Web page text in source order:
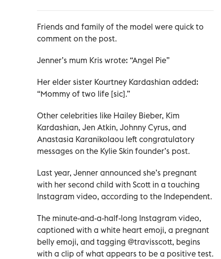
Friends and family of the model were quick to
comment on the post.
Jenner’s mum Kris wrote: “Angel Pie”
Her elder sister Kourtney Kardashian added:
“Mommy of two life [sic].”
Other celebrities like Hailey Bieber, Kim
Kardashian, Jen Atkin, Johnny Cyrus, and
Anastasia Karanikolaou left congratulatory
messages on the Kylie Skin founder’s post.
Last year, Jenner announced she’s pregnant
with her second child with Scott in a touching
Instagram video, according to the Independent.
The minute-and-a-half-long Instagram video,
captioned with a white heart emoji, a pregnant
belly emoji, and tagging @travisscott, begins
with a clip of what appears to be a positive test.